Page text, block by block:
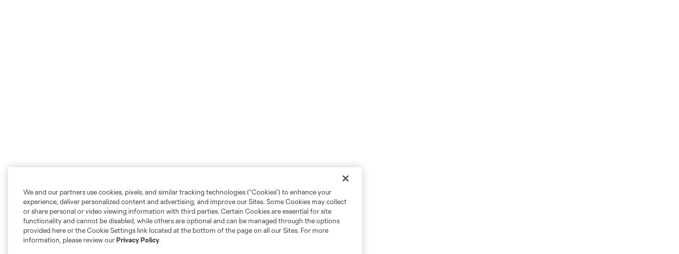
We and our partners use cookies, pixels, and similar tracking technologies (“Cookies”) to enhance your
experience, deliver personalized content and advertising, and improve our Sites. Some Cookies may collect
or share personal or video viewing information with third parties. Certain Cookies are essential for site
functionality and cannot be disabled, while others are optional and can be managed through the options
provided here or the Cookie Settings link located at the bottom of the page on all our Sites. For more
information, please review ourPrivacy Policy.